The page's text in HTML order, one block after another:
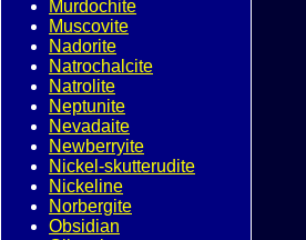
Murdochite
Muscovite
Nadorite
Natrochalcite
Natrolite
Neptunite
Nevadaite
Newberryite
Nickel-skutterudite
Nickeline
Norbergite
Obsidian